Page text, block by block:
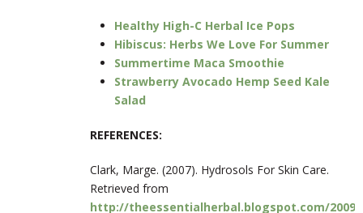
Healthy High-C Herbal Ice Pops
Hibiscus: Herbs We Love For Summer
Summertime Maca Smoothie
Strawberry Avocado Hemp Seed Kale
Salad
REFERENCES:
Clark, Marge. (2007). Hydrosols For Skin Care.
Retrieved from
http://theessentialherbal.blogspot.com/2009/